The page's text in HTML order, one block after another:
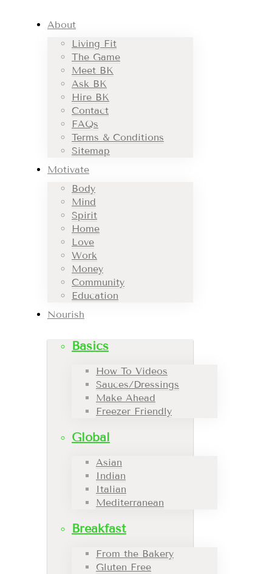
About
Living Fit
The Game
Meet BK
Ask BK
Hire BK
Contact
FAQs
Terms & Conditions
Sitemap
Motivate
Body
Mind
Spirit
Home
Love
Work
Money
Community
Education
Nourish
Basics
How To Videos
Sauces/Dressings
Make Ahead
Freezer Friendly
Global
Asian
Indian
Italian
Mediterranean
Breakfast
From the Bakery
Gluten Free